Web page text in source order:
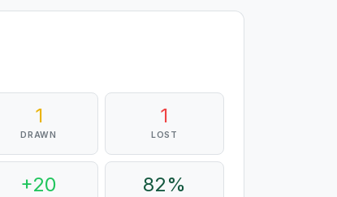
1
DRAWN
1
LOST
+20 82%